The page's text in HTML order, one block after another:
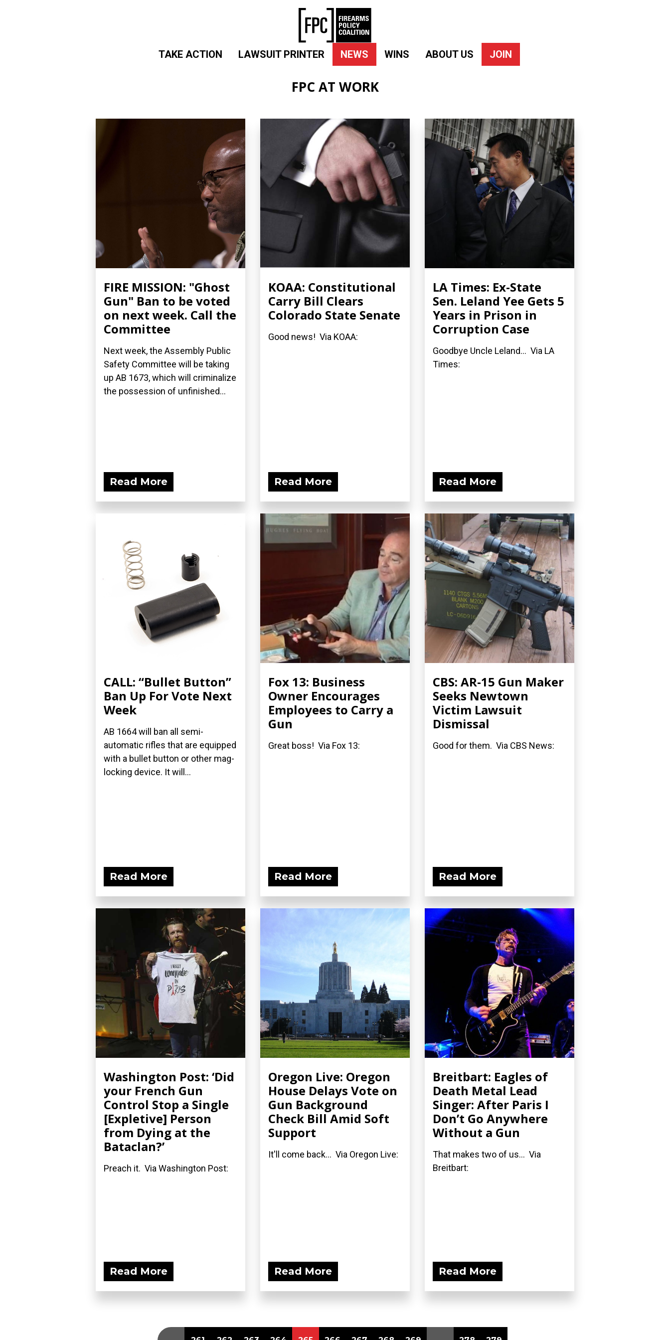
TAKE ACTION LAWSUIT PRINTER NEWS WINS ABOUT US JOIN
FPC AT WORK
FIRE MISSION: "Ghost
Gun" Ban to be voted
on next week. Call the
Committee
Next week, the Assembly Public
Safety Committee will be taking
up AB 1673, which will criminalize
the possession of unfinished...
Read More
KOAA: Constitutional
Carry Bill Clears
Colorado State Senate
Good news! Via KOAA:
Read More
LA Times: Ex-State
Sen. Leland Yee Gets 5
Years in Prison in
Corruption Case
Goodbye Uncle Leland... Via LA
Times:
Read More
CALL: “Bullet Button”
Ban Up For Vote Next
Week
AB 1664 will ban all semi-
automatic rifles that are equipped
with a bullet button or other mag-
locking device. It will...
Read More
Fox 13: Business
Owner Encourages
Employees to Carry a
Gun
Great boss! Via Fox 13:
Read More
CBS: AR-15 Gun Maker
Seeks Newtown
Victim Lawsuit
Dismissal
Good for them. Via CBS News:
Read More
Washington Post: ‘Did
your French Gun
Control Stop a Single
[Expletive] Person
from Dying at the
Bataclan?’
Preach it. Via Washington Post:
Read More
Oregon Live: Oregon
House Delays Vote on
Gun Background
Check Bill Amid Soft
Support
It'll come back... Via Oregon Live:
Read More
Breitbart: Eagles of
Death Metal Lead
Singer: After Paris I
Don’t Go Anywhere
Without a Gun
That makes two of us... Via
Breitbart:
Read More